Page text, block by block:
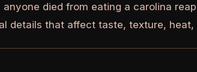
anyone died from eating a carolina
details that affect taste, texture, heat,